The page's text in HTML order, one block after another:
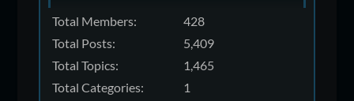
Total Members:
428
Total Posts:
5,409
Total Topics:
1,465
Total Categories:
1